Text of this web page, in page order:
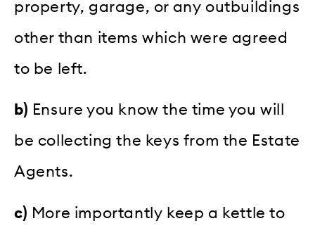
property, garage, or any outbuildings
other than items which were agreed
to be left.
b) Ensure you know the time you will
be collecting the keys from the Estate
Agents.
c) More importantly keep a kettle to